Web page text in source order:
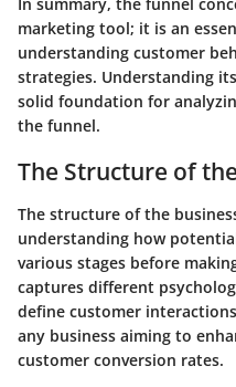
In summary, the funnel
marketing tool; it is an
understanding customer
strategies. Understanding
solid foundation for
the funnel.
The Structure of
The structure of the
understanding how
various stages before
captures different
define customer
any business aiming to
customer conversion rates.